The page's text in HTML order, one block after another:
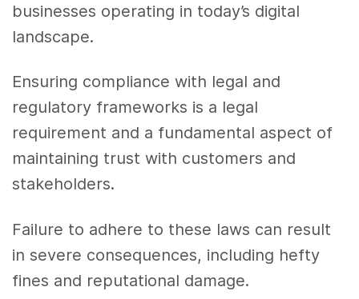
businesses operating in today’s digital
landscape.
Ensuring compliance with legal and
regulatory frameworks is a legal
requirement and a fundamental aspect of
maintaining trust with customers and
stakeholders.
Failure to adhere to these laws can result
in severe consequences, including hefty
fines and reputational damage.